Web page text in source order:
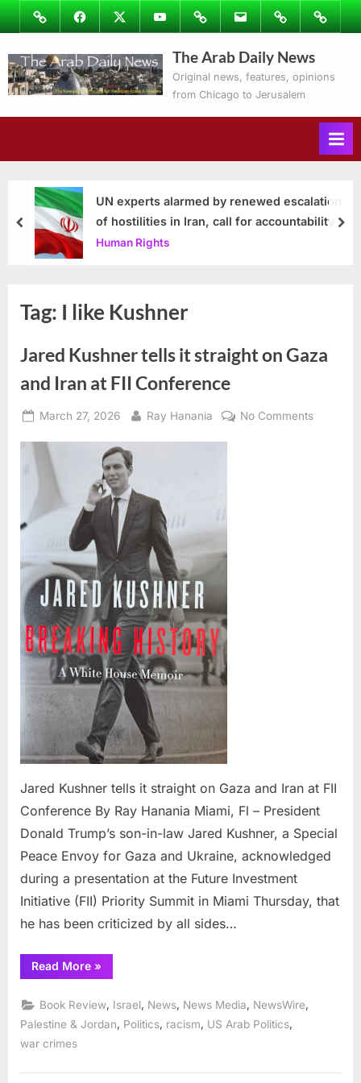
Skip
to
content
ImageFacebookTwitterYoutubePodcastsEmail Subscribe
to
Ray’s
Columns
Contact
The Arab Daily News
Original news, features, opinions
from Chicago to Jerusalem
UN experts alarmed by renewed escalation
of hostilities in Iran, call for accountability
Human Rights
prev
Tag: I like Kushner
Jared Kushner tells it straight on Gaza
and Iran at FII Conference
Posted
March 27, 2026 By
Ray Hanania No Commentson
Jared Kushner tells it straight on Gaza and Iran at FII
Conference By Ray Hanania Miami, Fl – President
Donald Trump’s son-in-law Jared Kushner, a Special
Peace Envoy for Gaza and Ukraine, acknowledged
during a presentation at the Future Investment
Initiative (FII) Priority Summit in Miami Thursday, that
he has been criticized by all sides…
Read More“Jared
Kushner
it
straight
on
Gaza
FII
»
Book Review Israel News News Media NewsWire
Palestine & Jordan
Politics racism US Arab Politics
war crimes